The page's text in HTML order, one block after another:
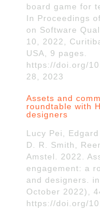
board game for
In Proceedings
on Software
10, 2022,
USA, 9 pages.
https://doi.org/
28, 2023
Assets and
roundtable with
designers
Lucy Pei,
D. R. Smith,
Amstel. 2022.
engagement: a
and designers.
October 2022),
https://doi.org/